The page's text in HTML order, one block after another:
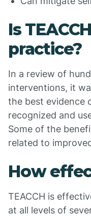
Is
practice?
In a review of
interventions, it
the best evidence
recognized and
Some of the
related to
How
TEACCH is
at all levels of